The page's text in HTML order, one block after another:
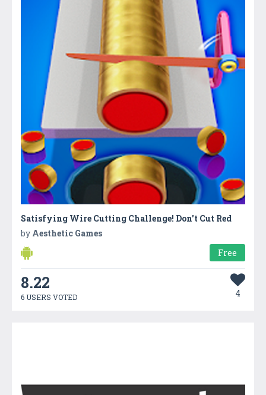
Satisfying Wire Cutting Challenge! Don't Cut Red
by Aesthetic Games
Free
8.22
6 USERS VOTED 4